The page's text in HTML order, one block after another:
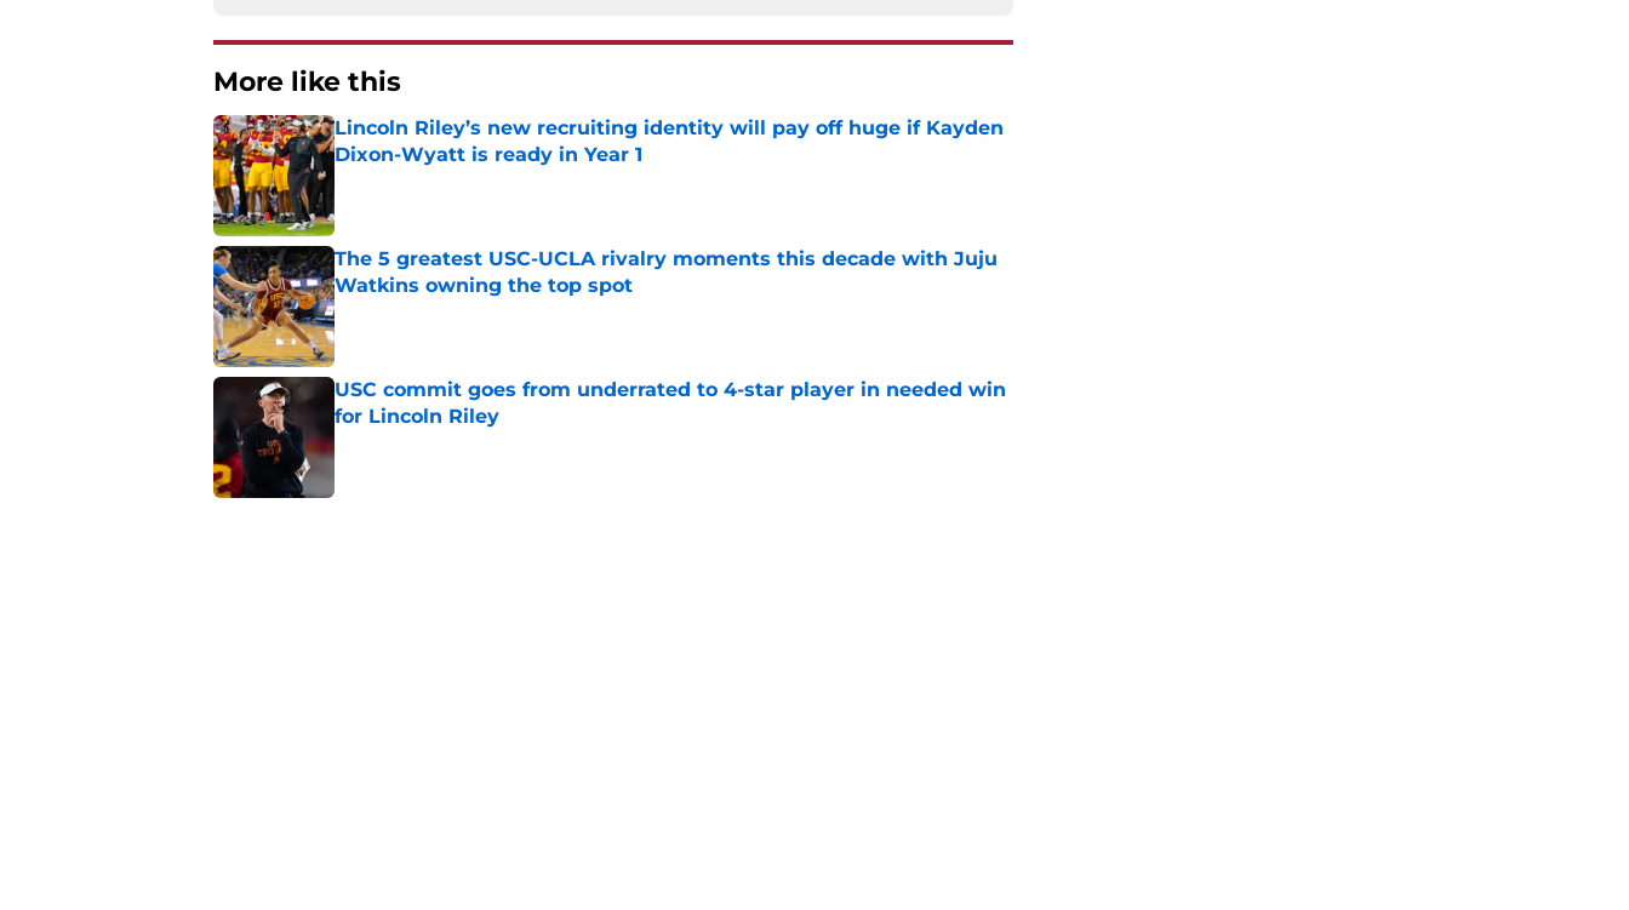
More like this
Lincoln Riley’s new recruiting identity will pay off huge if Kayden
Dixon-Wyatt is ready in Year 1
The 5 greatest USC-UCLA rivalry moments this decade with Juju
Watkins owning the top spot
Published by on Invalid Date
USC commit goes from underrated to 4-star player in needed win
for Lincoln Riley
Published by on Invalid Date